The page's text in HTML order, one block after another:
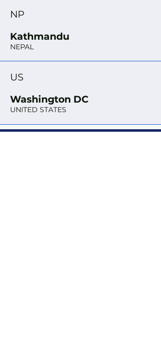
NP
Kathmandu
NEPAL
US
Washington DC
UNITED STATES